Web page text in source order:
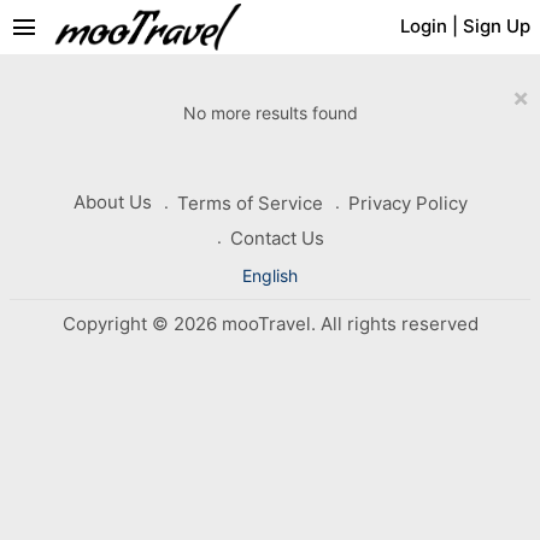
Login Sign Up
menu
×
No more results found
About Us Terms of Service
Privacy Policy
Contact Us
English
Copyright © 2026 mooTravel. All rights reserved